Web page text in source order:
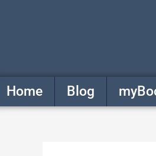
Home Blog